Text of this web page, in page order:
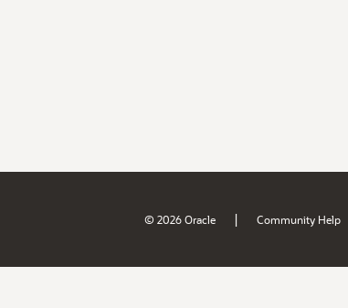
© 2026 Oracle | Community Help